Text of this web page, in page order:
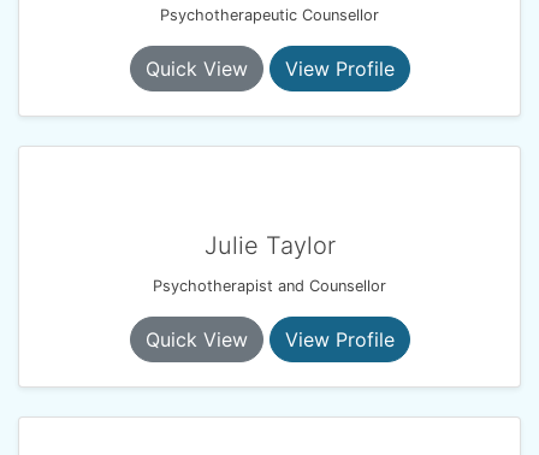
Psychotherapeutic Counsellor
Quick View View Profile
Julie Taylor
Psychotherapist and Counsellor
Quick View View Profile